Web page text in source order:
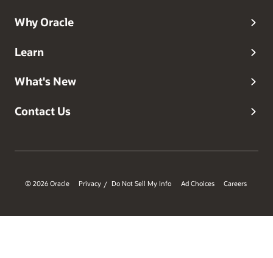
Why Oracle
Learn
What's New
Contact Us
© 2026 Oracle Privacy / Do Not Sell My Info Ad Choices Careers